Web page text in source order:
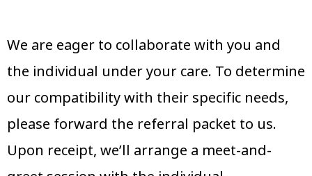
We are eager to collaborate with you and
the individual under your care. To determine
our compatibility with their specific needs,
please forward the referral packet to us.
Upon receipt, we’ll arrange a meet-and-